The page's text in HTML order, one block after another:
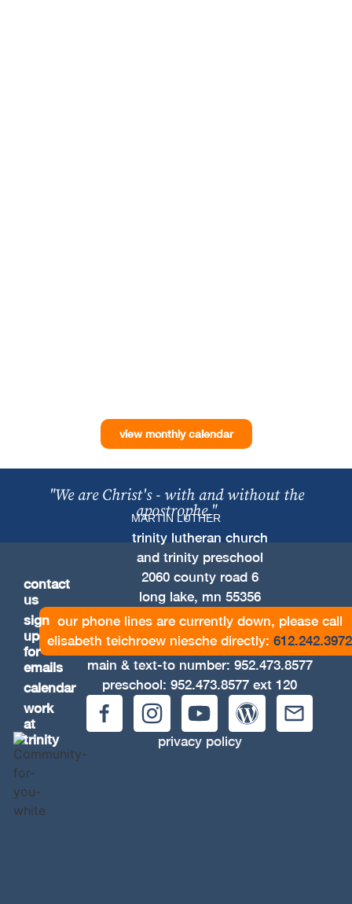
view monthly calendar
"We are Christ's - with and without the
apostrophe."
MARTIN LUTHER
contact
us
sign
up
for
emails
calendar
work
at
trinity
trinity lutheran church
and trinity preschool
2060 county road 6
long lake, mn 55356
our phone lines are currently down, please call
elisabeth teichroew niesche directly: 612.242.3972
main & text-to number: 952.473.8577
preschool: 952.473.8577 ext 120
privacy policy